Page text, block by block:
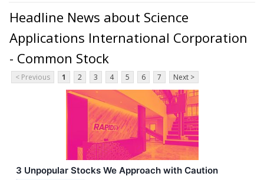
Headline News about Science
Applications International Corporation
- Common Stock
< Previous 1 2 3 4 5 6 7 Next >
3 Unpopular Stocks We Approach with Caution